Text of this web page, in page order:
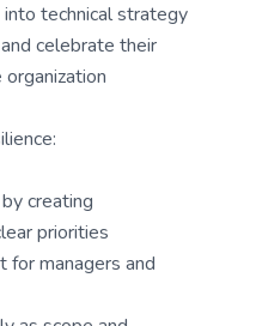
technical strategy
celebrate their
creating
priorities
for managers and